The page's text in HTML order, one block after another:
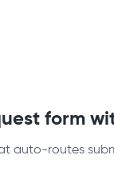
form
auto-routes